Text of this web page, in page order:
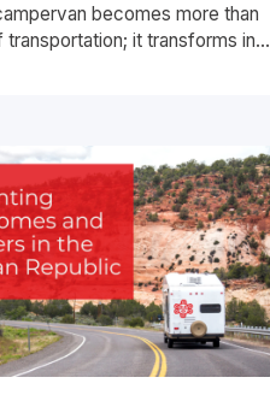
becomes more than
transportation; it transforms in...